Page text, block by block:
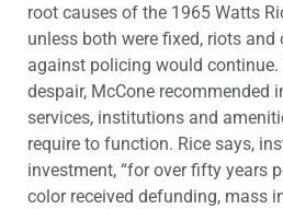
root causes of the 1965 Watts
unless both were fixed, riots
against policing would
despair, McCone recommended
services, institutions and
require to function. Rice says,
investment, “for over fifty years
color received defunding, mass